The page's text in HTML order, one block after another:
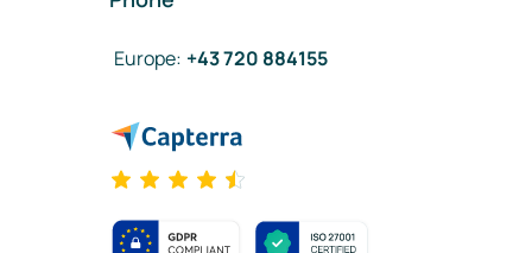
Europe: +43 720 884155